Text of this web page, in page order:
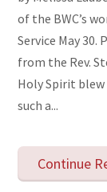
of the BWC’s
Service May 30.
from the Rev.
Holy Spirit blew
such a...
Continue